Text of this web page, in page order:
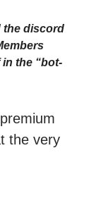
the discord
the “bot-
the very